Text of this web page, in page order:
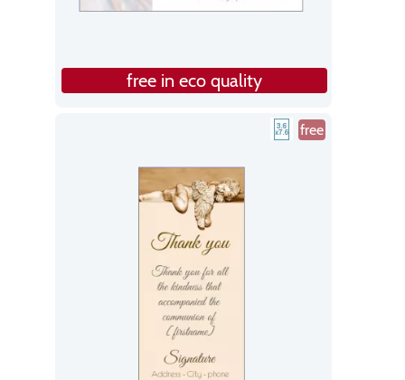
free in eco quality
free